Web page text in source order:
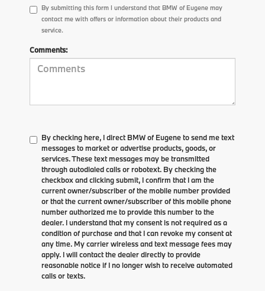
By submitting this form I understand that BMW of Eugene may
contact me with offers or information about their products and
service.
Comments:
By checking here, I direct BMW of Eugene to send me text
messages to market or advertise products, goods, or
services. These text messages may be transmitted
through autodialed calls or robotext. By checking the
checkbox and clicking submit, I confirm that I am the
current owner/subscriber of the mobile number provided
or that the current owner/subscriber of this mobile phone
number authorized me to provide this number to the
dealer. I understand that my consent is not required as a
condition of purchase and that I can revoke my consent at
any time. My carrier wireless and text message fees may
apply. I will contact the dealer directly to provide
reasonable notice if I no longer wish to receive automated
calls or texts.